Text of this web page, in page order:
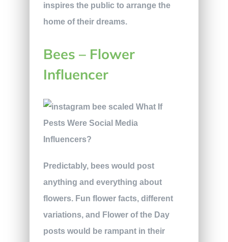
inspires the public to arrange the
home of their dreams.
Bees – Flower
Influencer
Predictably, bees would post
anything and everything about
flowers. Fun flower facts, different
variations, and Flower of the Day
posts would be rampant in their